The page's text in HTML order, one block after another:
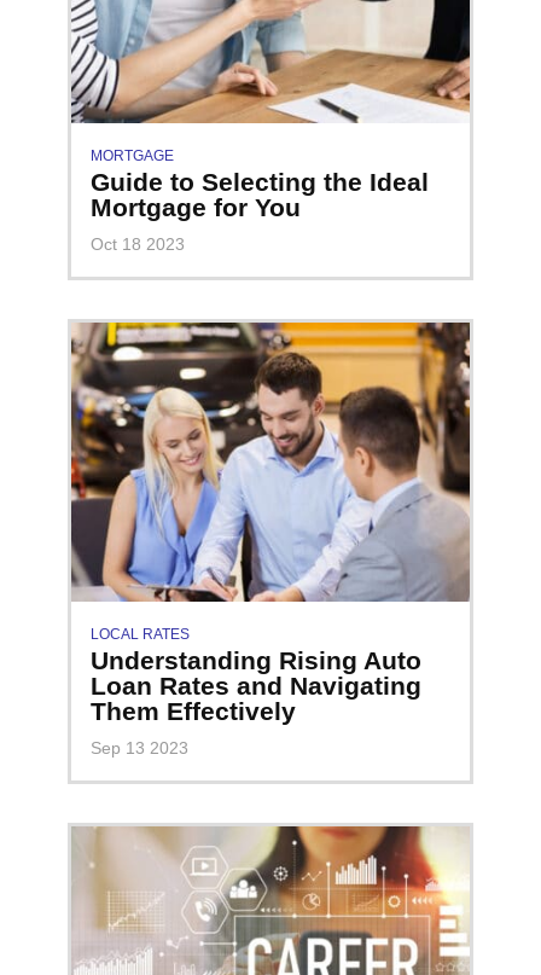
MORTGAGE
Guide to Selecting the Ideal
Mortgage for You
Oct 18 2023
LOCAL RATES
Understanding Rising Auto
Loan Rates and Navigating
Them Effectively
Sep 13 2023